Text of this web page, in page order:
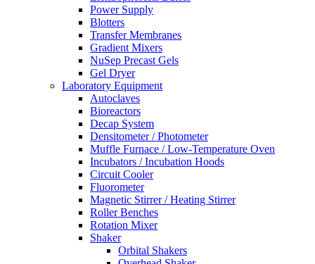
Power Supply
Blotters
Transfer Membranes
Gradient Mixers
NuSep Precast Gels
Gel Dryer
Laboratory Equipment
Autoclaves
Bioreactors
Decap System
Densitometer / Photometer
Muffle Furnace / Low-Temperature Oven
Incubators / Incubation Hoods
Circuit Cooler
Fluorometer
Magnetic Stirrer / Heating Stirrer
Roller Benches
Rotation Mixer
Shaker
Orbital Shakers